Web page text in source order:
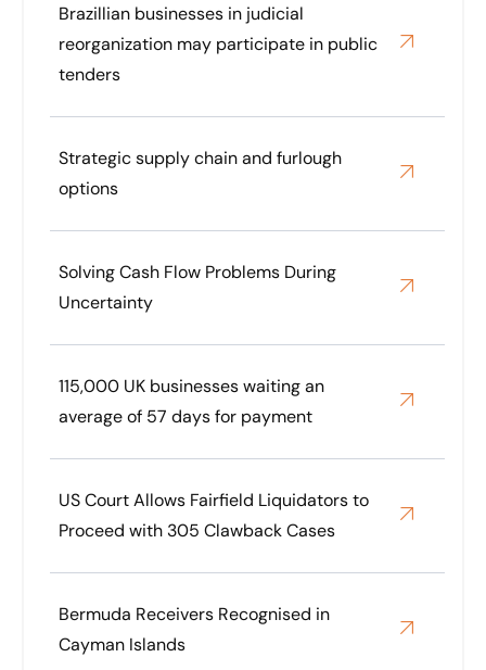
Brazillian businesses in judicial
reorganization may participate in public
tenders
Strategic supply chain and furlough
options
Solving Cash Flow Problems During
Uncertainty
115,000 UK businesses waiting an
average of 57 days for payment
US Court Allows Fairfield Liquidators to
Proceed with 305 Clawback Cases
Bermuda Receivers Recognised in
Cayman Islands